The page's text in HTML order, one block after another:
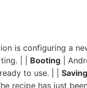
is configuring a
| | Booting |
to use. | | Saving
recipe has just